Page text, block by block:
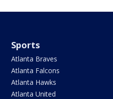
Sports
Atlanta Braves
Atlanta Falcons
Atlanta Hawks
Atlanta United